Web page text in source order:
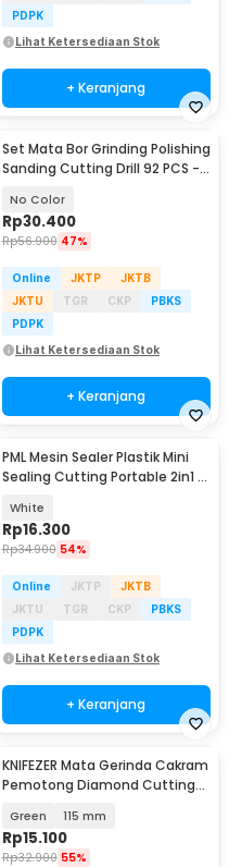
PDPK
Lihat Ketersediaan Stok
+ Keranjang
Set Mata Bor Grinding Polishing
Sanding Cutting Drill 92 PCS -
No Color
Rp30.400
Rp56.900 47%
Online JKTP
JKTB
JKTU
TGR CKP
PBKS
PDPK
Lihat Ketersediaan Stok
+ Keranjang
PML Mesin Sealer Plastik Mini
Sealing Cutting Portable 2in1 -
White
Rp16.300
Rp34.900 54%
Online JKTP
JKTB
JKTU
TGR CKP
PBKS
PDPK
Lihat Ketersediaan Stok
+ Keranjang
KNIFEZER Mata Gerinda Cakram
Pemotong Diamond Cutting
Green 115 mm
Rp15.100
Rp32.900 55%